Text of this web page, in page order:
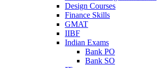
Design Courses
Finance Skills
GMAT
IIBF
Indian Exams
Bank PO
Bank SO